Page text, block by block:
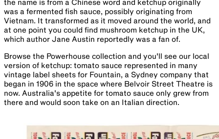
the name is from a Chinese word and ketchup originally
was a fermented fish sauce, possibly originating from
Vietnam. It transformed as it moved around the world, and
at one point you could find mushroom ketchup in the UK,
which author Jane Austin reportedly was a fan of.
Browse the Powerhouse collection and you'll see our local
version of ketchup: tomato sauce represented in many
vintage label sheets for Fountain, a Sydney company that
began in 1906 in the space where Belvoir Street Theatre is
now. Australia's appetite for tomato sauce only grew from
there and would soon take on an Italian direction.